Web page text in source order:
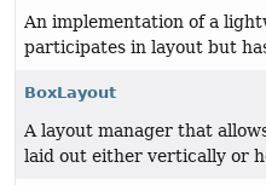
An implementation of a
participates in layout but
BoxLayout
A layout manager that
laid out either vertically or